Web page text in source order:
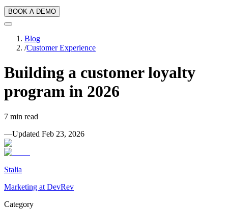
BOOK A DEMO
Blog
/Customer Experience
Building a customer loyalty
program in 2026
7 min read
—Updated Feb 23, 2026
Stalia
Marketing at DevRev
Category